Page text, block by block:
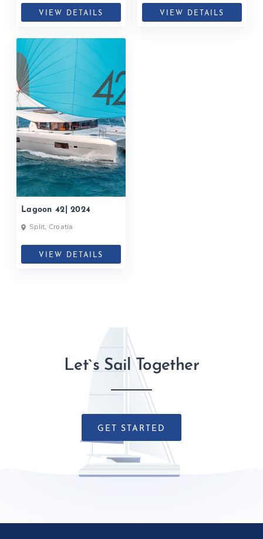
VIEW DETAILS VIEW DETAILS
Lagoon 42| 2024
Split, Croatia
VIEW DETAILS
Let`s Sail Together
GET STARTED